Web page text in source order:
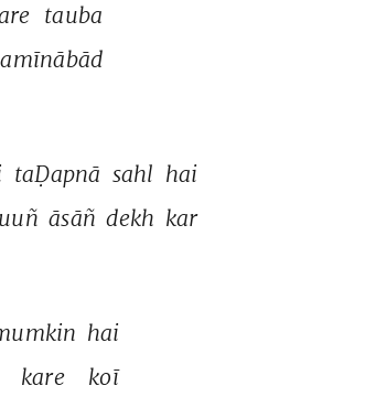
tauba
amīnābād
taḌapnā sahl hai
āsāñ dekh kar
hai
kare koī